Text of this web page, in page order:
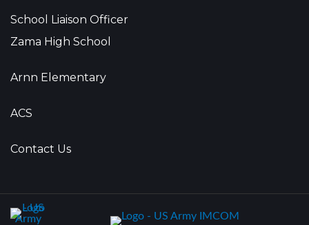
School Liaison Officer
Zama High School
Arnn Elementary
ACS
Contact Us